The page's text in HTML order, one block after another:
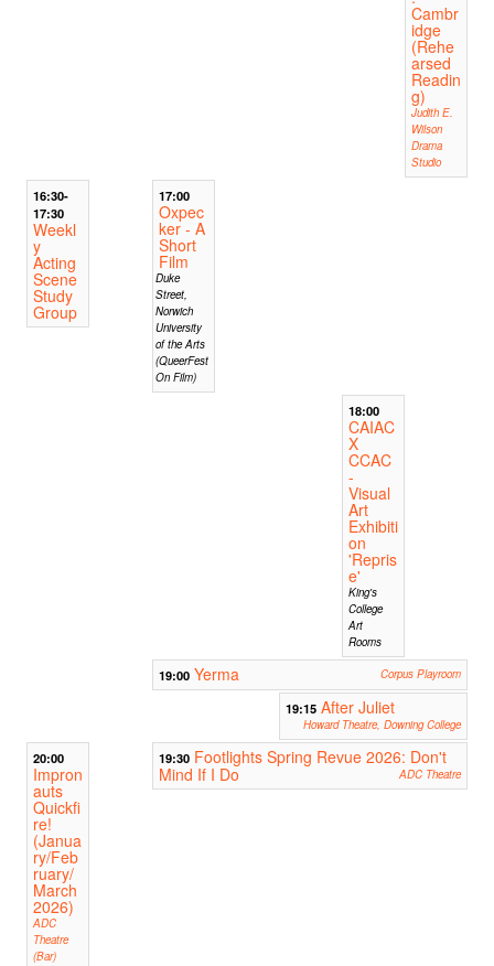
Cambr
idge
(Rehe
arsed
Readin
g)
Judith E.
Wilson
Drama
Studio
16:30-
17:30
Weekl
y
Acting
Scene
Study
Group
17:00
Oxpec
ker - A
Short
Film
Duke
Street,
Norwich
University
of the Arts
(QueerFest
On Film)
18:00
CAIAC
X
CCAC
-
Visual
Art
Exhibiti
on
'Repris
e'
King's
College
Art
Rooms
19:00 Yerma Corpus Playroom
19:15 After Juliet
Howard Theatre, Downing College
20:00
Impron
auts
Quickfi
re!
(Janua
ry/Feb
ruary/
March
2026)
ADC
Theatre
(Bar)
19:30 Footlights Spring Revue 2026: Don't
Mind If I Do
ADC Theatre